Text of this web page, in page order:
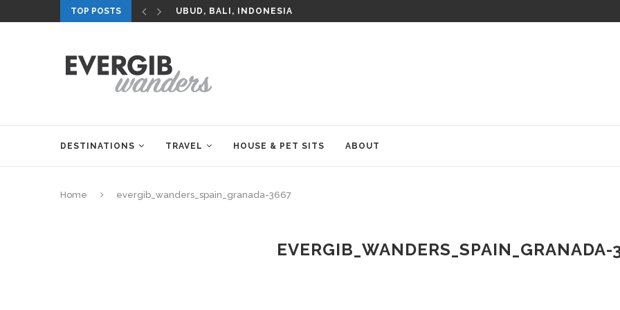
TOP POSTS UBUD, BALI, INDONESIA
DESTINATIONS TRAVEL HOUSE & PET SITS ABOUT
Home evergib_wanders_spain_granada-3667
EVERGIB_WANDERS_SPAIN_GRANADA-